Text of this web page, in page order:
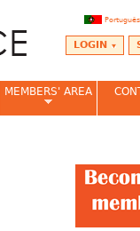
Português
LOGIN
MEMBERS' AREA